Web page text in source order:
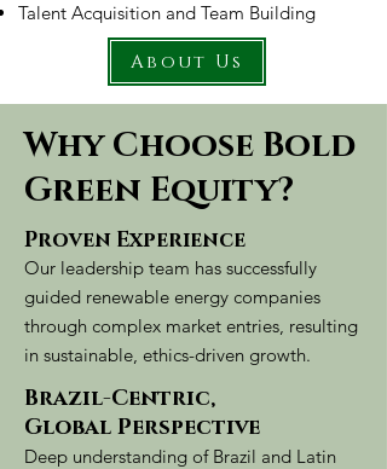
Talent Acquisition and Team Building
About Us
Why Choose Bold
Green Equity?
​Proven Experience
Our leadership team has successfully
guided renewable energy companies
through complex market entries, resulting
in sustainable, ethics-driven growth.
Brazil-Centric,
Global Perspective
Deep understanding of Brazil and Latin